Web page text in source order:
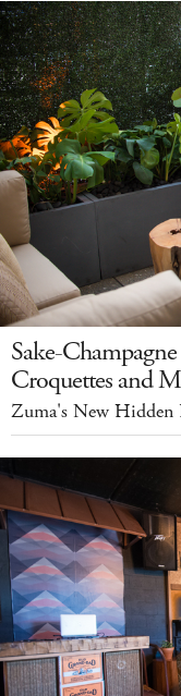
Sake-
Croquettes and
Zuma's New